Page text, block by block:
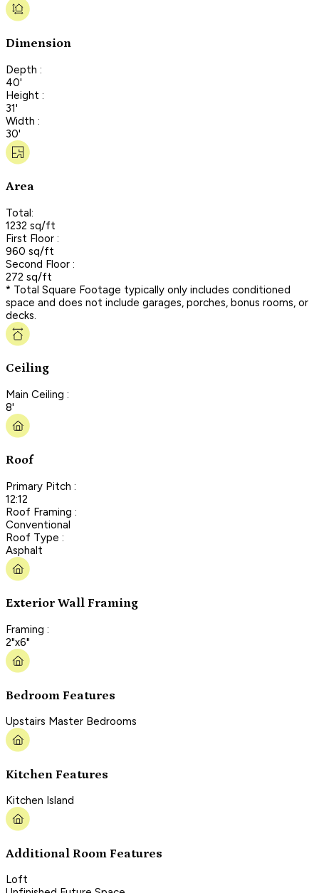
Dimension
Depth :
40'
Height :
31'
Width :
30'
Area
Total:
1232 sq/ft
First Floor :
960 sq/ft
Second Floor :
272 sq/ft
* Total Square Footage typically only includes conditioned
space and does not include garages, porches, bonus rooms, or
decks.
Ceiling
Main Ceiling :
8'
Roof
Primary Pitch :
12:12
Roof Framing :
Conventional
Roof Type :
Asphalt
Exterior Wall Framing
Framing :
2"x6"
Bedroom Features
Upstairs Master Bedrooms
Kitchen Features
Kitchen Island
Additional Room Features
Loft